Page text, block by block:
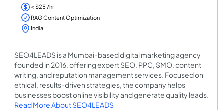
< $25 /hr
RAG Content Optimization
India
SEO4LEADS is a Mumbai-based digital marketing agency
founded in 2016, offering expert SEO, PPC, SMO, content
writing, and reputation management services. Focused on
ethical, results-driven strategies, the company helps
businesses boost online visibility and generate quality leads.
Read More About SEO4LEADS